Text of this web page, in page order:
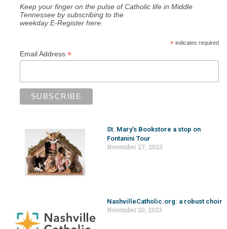
Keep your finger on the pulse of Catholic life in Middle
Tennessee by subscribing to the
weekday E-Register here.
*indicates required
Email Address *
St. Mary’s Bookstore a stop on
Fontanini Tour
November 27, 2023
NashvilleCatholic.org: a robust choir
November 20, 2023